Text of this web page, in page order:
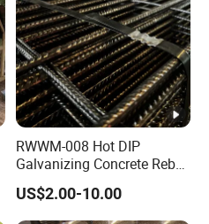
RWWM-008 Hot DIP
Galvanizing Concrete Rebar
Mattress Reinforcing
Welded Metal Wire Mesh
Panel
US$2.00-10.00